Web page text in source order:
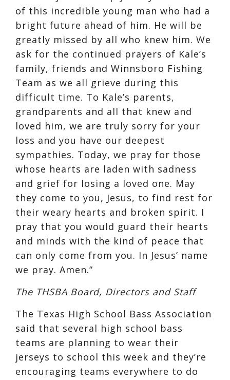
of this incredible young man who had a
bright future ahead of him. He will be
greatly missed by all who knew him. We
ask for the continued prayers of Kale’s
family, friends and Winnsboro Fishing
Team as we all grieve during this
difficult time. To Kale’s parents,
grandparents and all that knew and
loved him, we are truly sorry for your
loss and you have our deepest
sympathies. Today, we pray for those
whose hearts are laden with sadness
and grief for losing a loved one. May
they come to you, Jesus, to find rest for
their weary hearts and broken spirit. I
pray that you would guard their hearts
and minds with the kind of peace that
can only come from you. In Jesus’ name
we pray. Amen.”
The THSBA Board, Directors and Staff
The Texas High School Bass Association
said that several high school bass
teams are planning to wear their
jerseys to school this week and they’re
encouraging teams everywhere to do